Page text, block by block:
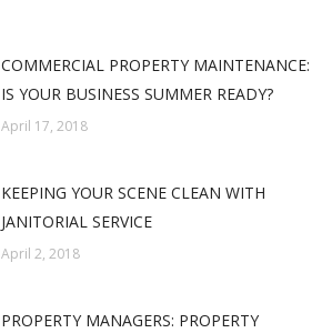
COMMERCIAL PROPERTY MAINTENANCE:
IS YOUR BUSINESS SUMMER READY?
April 17, 2018
KEEPING YOUR SCENE CLEAN WITH
JANITORIAL SERVICE
April 2, 2018
PROPERTY MANAGERS: PROPERTY